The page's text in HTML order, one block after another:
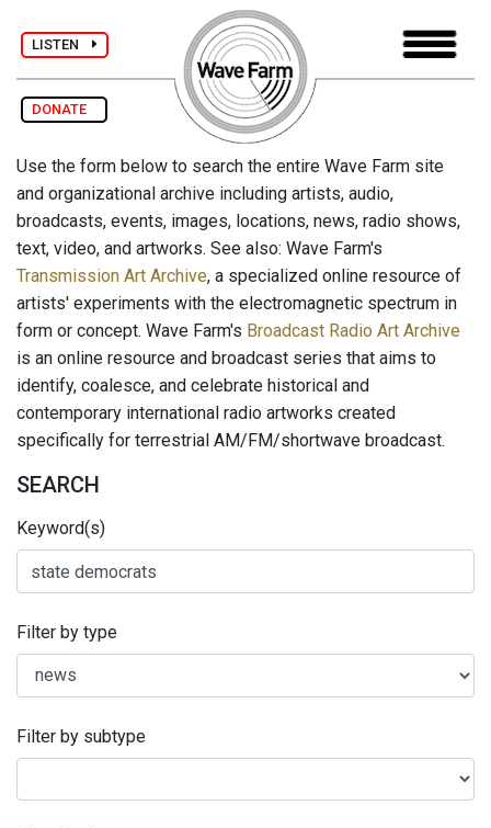
LISTEN
DONATE
Use the form below to search the entire Wave Farm site
and organizational archive including artists, audio,
broadcasts, events, images, locations, news, radio shows,
text, video, and artworks. See also: Wave Farm's
Transmission Art Archive, a specialized online resource of
artists' experiments with the electromagnetic spectrum in
form or concept. Wave Farm's Broadcast Radio Art Archive
is an online resource and broadcast series that aims to
identify, coalesce, and celebrate historical and
contemporary international radio artworks created
specifically for terrestrial AM/FM/shortwave broadcast.
SEARCH
Keyword(s)
Filter by type
Filter by subtype